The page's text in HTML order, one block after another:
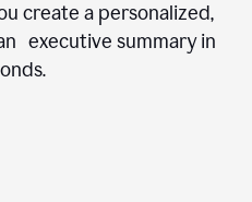
create a personalized,
executive summary in